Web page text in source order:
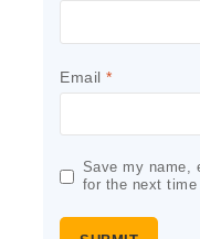
Email *
Save my name,
for the next